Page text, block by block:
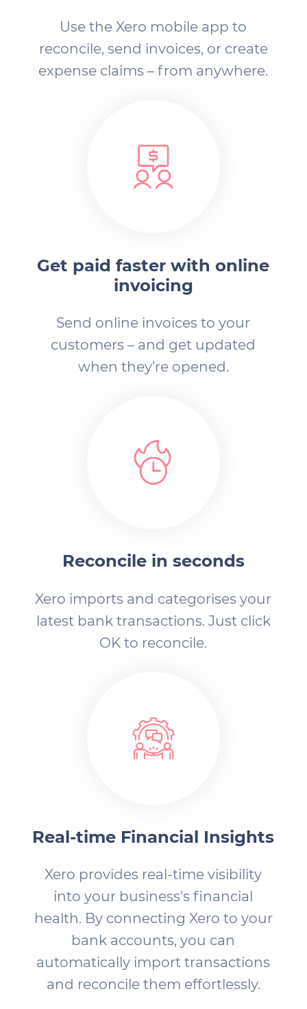
Use the Xero mobile app to
reconcile, send invoices, or create
expense claims – from anywhere.
Get paid faster with online
invoicing
Send online invoices to your
customers – and get updated
when they’re opened.
Reconcile in seconds
Xero imports and categorises your
latest bank transactions. Just click
OK to reconcile.
Real-time Financial Insights
Xero provides real-time visibility
into your business's financial
health. By connecting Xero to your
bank accounts, you can
automatically import transactions
and reconcile them effortlessly.